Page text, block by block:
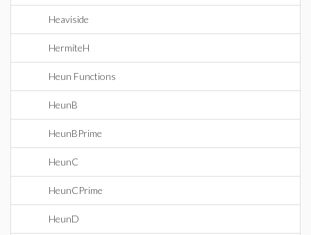
Heaviside
HermiteH
Heun Functions
HeunB
HeunBPrime
HeunC
HeunCPrime
HeunD